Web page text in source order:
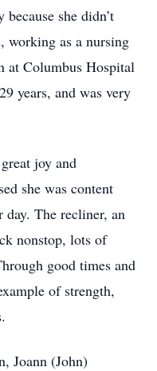
she didn’t
working as a nursing
at Columbus Hospital
years, and was very
joy and
she was content
The recliner, an
nonstop, lots of
good times and
of strength,
Joann (John)